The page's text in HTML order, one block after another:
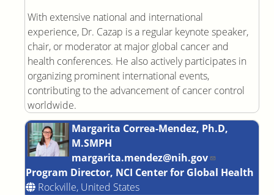
With extensive national and international
experience, Dr. Cazap is a regular keynote speaker,
chair, or moderator at major global cancer and
health conferences. He also actively participates in
organizing prominent international events,
contributing to the advancement of cancer control
worldwide.
Margarita Correa-Mendez, Ph.D,
M.SMPH
margarita.mendez@nih.gov
Program Director, NCI Center for Global Health
Rockville, United States